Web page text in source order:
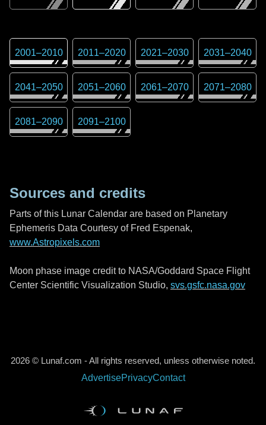
2001–2010 2011–2020 2021–2030 2031–2040
2041–2050 2051–2060 2061–2070 2071–2080
2081–2090 2091–2100
Sources and credits
Parts of this Lunar Calendar are based on Planetary
Ephemeris Data Courtesy of Fred Espenak,
www.Astropixels.com
Moon phase image credit to NASA/Goddard Space Flight
Center Scientific Visualization Studio, svs.gsfc.nasa.gov
2026 © Lunaf.com - All rights reserved, unless otherwise noted.
AdvertisePrivacyContact